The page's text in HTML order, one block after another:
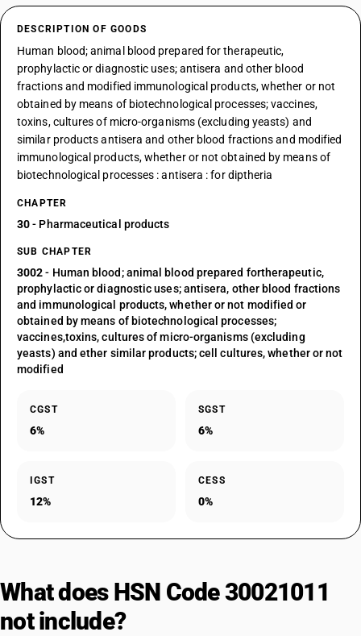
DESCRIPTION OF GOODS
Human blood; animal blood prepared for therapeutic,
prophylactic or diagnostic uses; antisera and other blood
fractions and modified immunological products, whether or not
obtained by means of biotechnological processes; vaccines,
toxins, cultures of micro-organisms (excluding yeasts) and
similar products antisera and other blood fractions and modified
immunological products, whether or not obtained by means of
biotechnological processes : antisera : for diptheria
CHAPTER
30- Pharmaceutical products
SUB CHAPTER
3002- Human blood; animal blood prepared fortherapeutic,
prophylactic or diagnostic uses; antisera, other blood fractions
and immunological products, whether or not modified or
obtained by means of biotechnological processes;
vaccines,toxins, cultures of micro-organisms (excluding
yeasts) and ether similar products; cell cultures, whether or not
modified
CGST
6%
SGST
6%
IGST
12%
CESS
0%
What does HSN Code 30021011
not include?